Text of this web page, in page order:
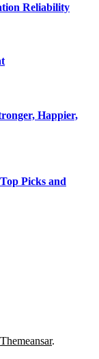
Reliability
Happier,
Picks and
Themeansar.